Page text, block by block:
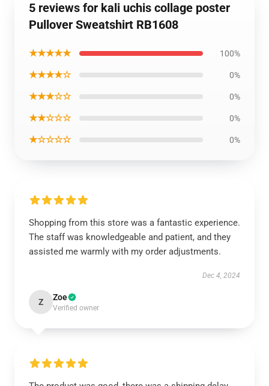
5 reviews for kali uchis collage poster
Pullover Sweatshirt RB1608
★★★★★ 100%
★★★★☆ 0%
★★★☆☆ 0%
★★☆☆☆ 0%
★☆☆☆☆ 0%
Shopping from this store was a fantastic experience.
The staff was knowledgeable and patient, and they
assisted me warmly with my order adjustments.
Dec 4, 2024
Z Zoe
Verified owner